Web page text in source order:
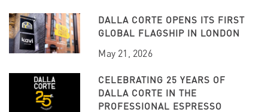
DALLA CORTE OPENS ITS FIRST
GLOBAL FLAGSHIP IN LONDON
May 21, 2026
CELEBRATING 25 YEARS OF
DALLA CORTE IN THE
PROFESSIONAL ESPRESSO